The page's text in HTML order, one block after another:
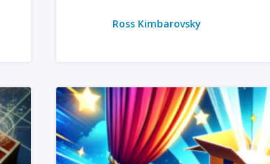
Ross Kimbarovsky